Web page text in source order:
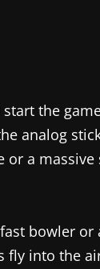
the
analog
a
bowler
into the